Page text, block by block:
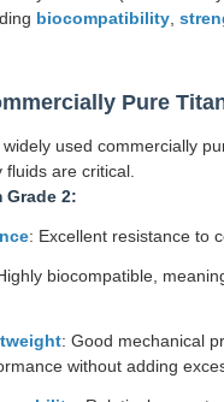
biocompatibility
Pure
used commercially
are critical.
Grade 2:
: Excellent resistance to
biocompatible,
: Good mechanical
without adding